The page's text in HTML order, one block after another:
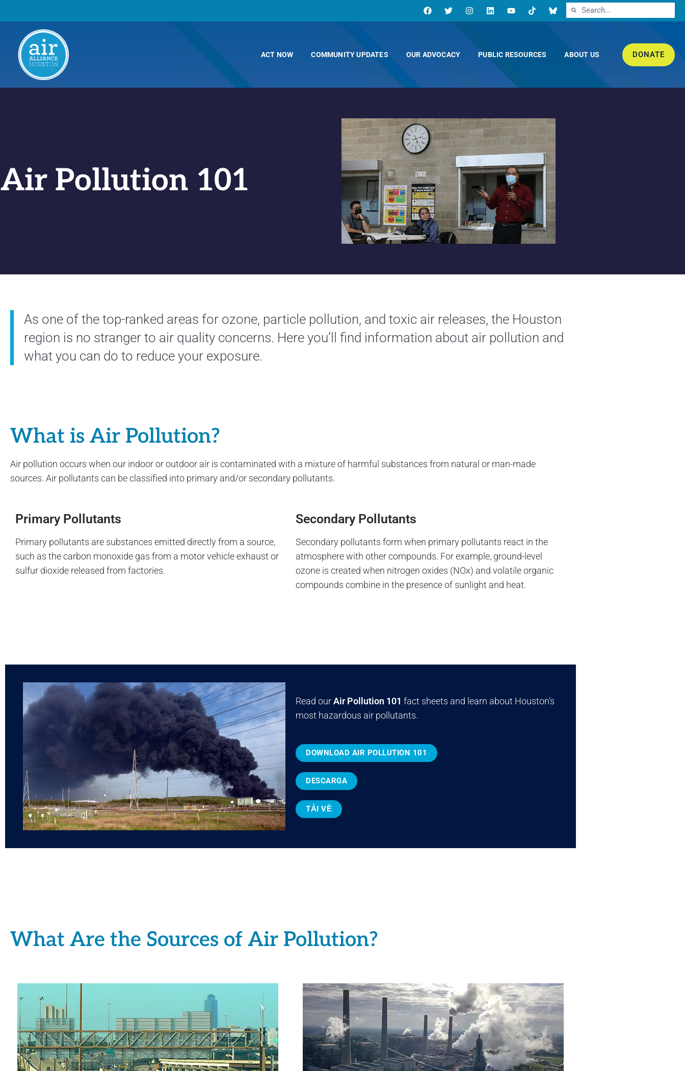
ACT NOW COMMUNITY UPDATES OUR ADVOCACY PUBLIC RESOURCES ABOUT US DONATE
Air Pollution 101
As one of the top-ranked areas for ozone, particle pollution, and toxic air releases, the Houston
region is no stranger to air quality concerns. Here you’ll find information about air pollution and
what you can do to reduce your exposure.
What is Air Pollution?
Air pollution occurs when our indoor or outdoor air is contaminated with a mixture of harmful substances from natural or man-made
sources. Air pollutants can be classified into primary and/or secondary pollutants.
Primary Pollutants
Primary pollutants are substances emitted directly from a source,
such as the carbon monoxide gas from a motor vehicle exhaust or
sulfur dioxide released from factories.
Secondary Pollutants
Secondary pollutants form when primary pollutants react in the
atmosphere with other compounds. For example, ground-level
ozone is created when nitrogen oxides (NOx) and volatile organic
compounds combine in the presence of sunlight and heat.
Read ourAir Pollution 101 fact sheets and learn about Houston’s
most hazardous air pollutants.
DOWNLOAD AIR POLLUTION 101
DESCARGA
TẢI VỀ
What Are the Sources of Air Pollution?